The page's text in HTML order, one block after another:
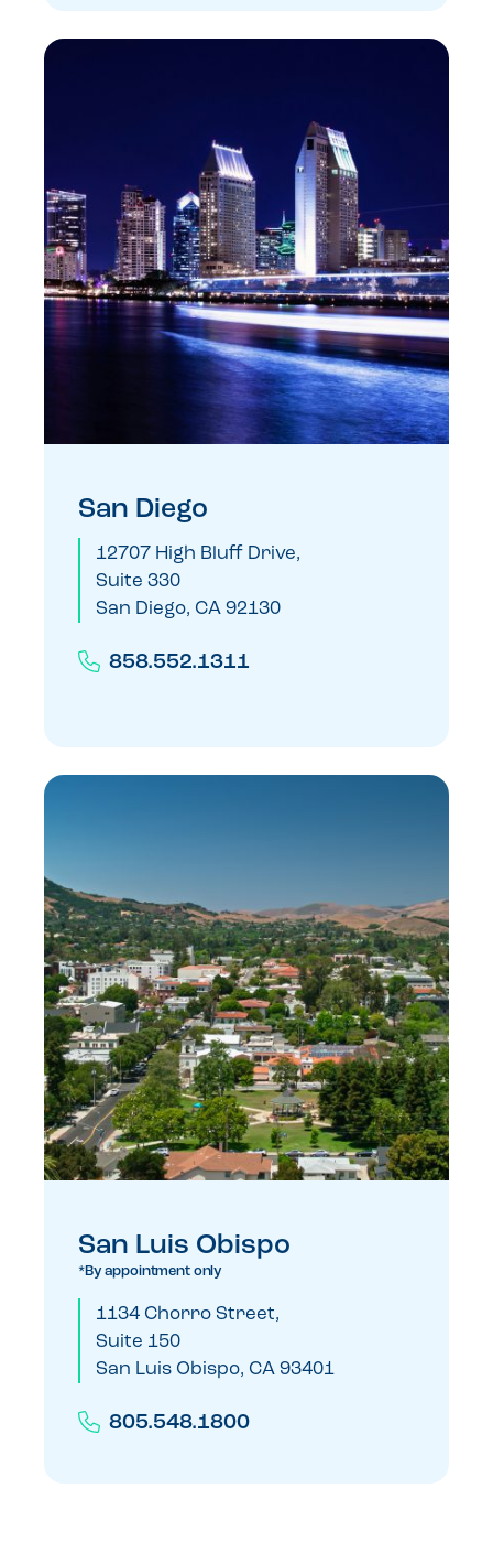
San Diego
12707 High Bluff Drive,
Suite 330
San Diego, CA 92130
858.552.1311
San Luis Obispo
*By appointment only
1134 Chorro Street,
Suite 150
San Luis Obispo, CA 93401
805.548.1800